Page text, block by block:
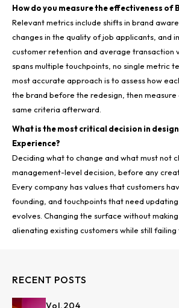
How do you measure the effectiveness of
Relevant metrics include shifts in brand
changes in the quality of job applicants, and
customer retention and average transaction
spans multiple touchpoints, no single metric
most accurate approach is to assess how
the brand before the redesign, then measure
same criteria afterward.
What is the most critical decision in
Experience?
Deciding what to change and what must not
management-level decision, before any
Every company has values that customers
founding, and touchpoints that need updating
evolves. Changing the surface without
alienating existing customers while still failing
RECENT POSTS
Vol.204